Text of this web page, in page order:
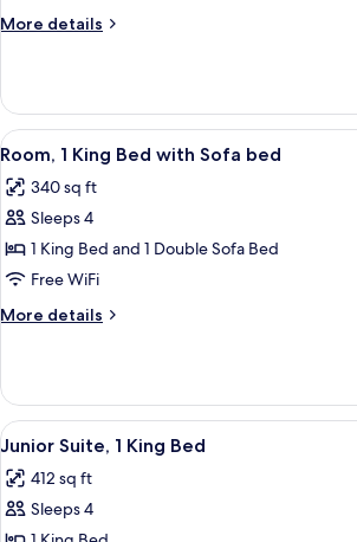
King
Bed
More details
More
1
King
Bed
View
all
photos
for
Room,
1
King
Bed
Sofa
bed
A modern
6
Room, 1 King Bed with Sofa bed
340 sq ft
Sleeps 4
1 King Bed and 1 Double Sofa Bed
Free WiFi
More details
More
1
King
Bed
Sofa
bed
View
all
photos
for
A modern
8
Junior Suite, 1 King Bed
412 sq ft
Sleeps 4